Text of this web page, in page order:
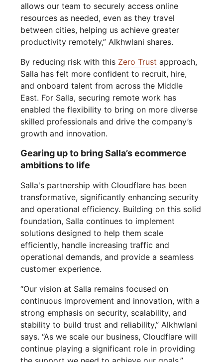
allows our team to securely access online
resources as needed, even as they travel
between cities, helping us achieve greater
productivity remotely,” Alkhwlani shares.
By reducing risk with this Zero Trust approach,
Salla has felt more confident to recruit, hire,
and onboard talent from across the Middle
East. For Salla, securing remote work has
enabled the flexibility to bring on more diverse
skilled professionals and drive the company’s
growth and innovation.
Gearing up to bring Salla’s ecommerce
ambitions to life
Salla's partnership with Cloudflare has been
transformative, significantly enhancing security
and operational efficiency. Building on this solid
foundation, Salla continues to implement
solutions designed to help them scale
efficiently, handle increasing traffic and
operational demands, and provide a seamless
customer experience.
“Our vision at Salla remains focused on
continuous improvement and innovation, with a
strong emphasis on security, scalability, and
stability to build trust and reliability,” Alkhwlani
says. “As we scale our business, Cloudflare will
continue playing a significant role in providing